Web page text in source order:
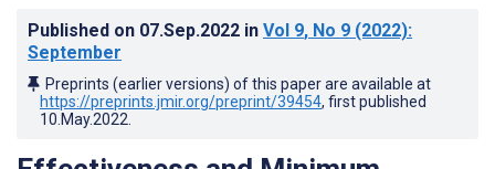
Published on 07.Sep.2022 in Vol 9, No 9 (2022):
September
Preprints (earlier versions) of this paper are available at
https://preprints.jmir.org/preprint/39454, first published
10.May.2022